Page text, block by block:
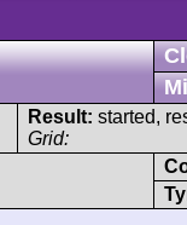
Result: started,
Grid: